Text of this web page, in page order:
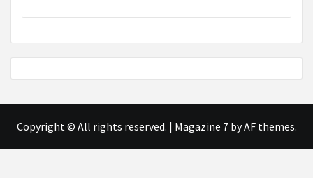
Copyright © All rights reserved. | Magazine 7by AF themes.